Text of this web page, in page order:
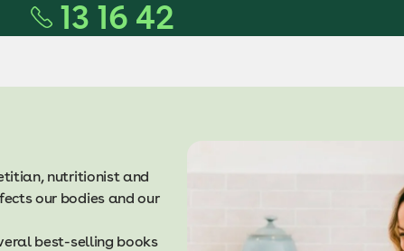
13 16 42
nutritionist and
our bodies and our
best-selling books